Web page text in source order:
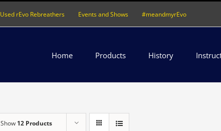
Used rEvo Rebreathers Events and Shows #meandmyrEvo
Home Products History
Show 12 Products